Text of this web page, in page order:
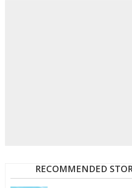
RECOMMENDED